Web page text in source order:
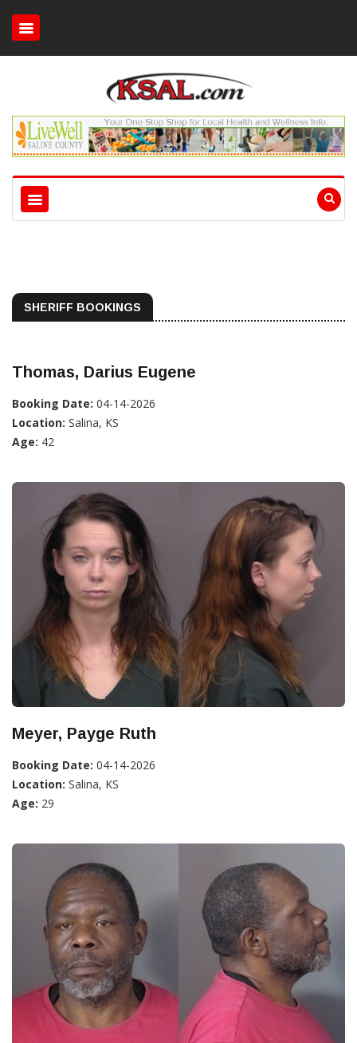
SHERIFF BOOKINGS
Thomas, Darius Eugene
Booking Date: 04-14-2026
Location: Salina, KS
Age: 42
Meyer, Payge Ruth
Booking Date: 04-14-2026
Location: Salina, KS
Age: 29